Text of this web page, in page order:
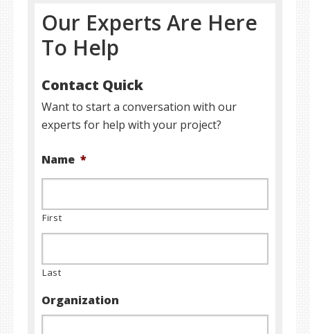
Our Experts Are Here
To Help
Contact Quick
Want to start a conversation with our
experts for help with your project?
Name *
First
Last
Organization